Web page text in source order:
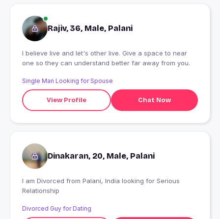
Rajiv, 36, Male, Palani
I believe live and let's other live. Give a space to near
one so they can understand better far away from you.
Single Man Looking for Spouse
View Profile Chat Now
Dinakaran, 20, Male, Palani
I am Divorced from Palani, India looking for Serious
Relationship
Divorced Guy for Dating